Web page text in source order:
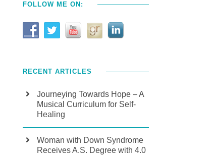
FOLLOW ME ON:
RECENT ARTICLES
Journeying Towards Hope – A
Musical Curriculum for Self-
Healing
Woman with Down Syndrome
Receives A.S. Degree with 4.0